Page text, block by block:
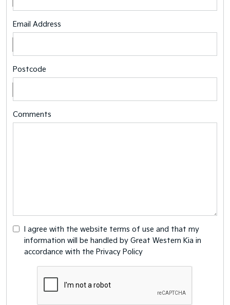
Email Address
Postcode
Comments
I agree with the website terms of use and that my
information will be handled by Great Western Kia in
accordance with the Privacy Policy